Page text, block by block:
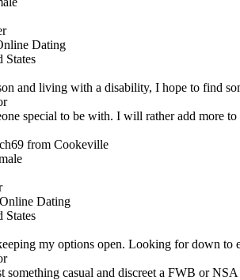
Dating
States
and living with a disability, I hope to find
special to be with. I will rather add more
Dating
States
my options open. Looking for down to
something casual and discreet a FWB or